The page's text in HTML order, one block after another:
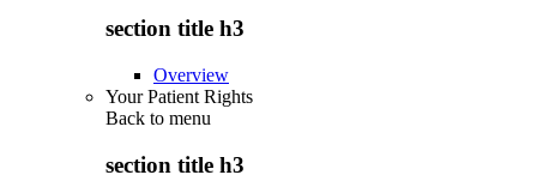
section title h3
Overview
Your Patient Rights
Back to menu
section title h3